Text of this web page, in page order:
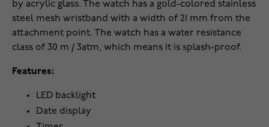
by acrylic glass. The watch has a gold-colored stainless
steel mesh wristband with a width of 21 mm from the
attachment point. The watch has a water resistance
class of 30 m / 3atm, which means it is splash-proof.
Features:
LED backlight
Date display